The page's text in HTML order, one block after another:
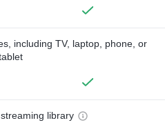
including TV, laptop, phone, or
library